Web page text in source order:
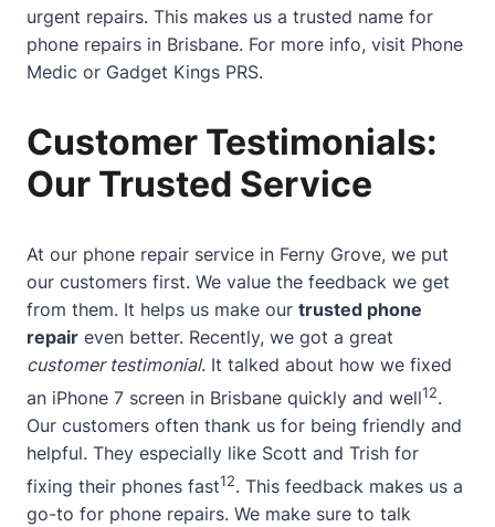
urgent repairs. This makes us a trusted name for
phone repairs in Brisbane. For more info, visit Phone
Medic or Gadget Kings PRS.
Customer Testimonials:
Our Trusted Service
At our phone repair service in Ferny Grove, we put
our customers first. We value the feedback we get
from them. It helps us make our trusted phone
repair even better. Recently, we got a great
customer testimonial. It talked about how we fixed
an iPhone 7 screen in Brisbane quickly and well12.
Our customers often thank us for being friendly and
helpful. They especially like Scott and Trish for
fixing their phones fast12. This feedback makes us a
go-to for phone repairs. We make sure to talk